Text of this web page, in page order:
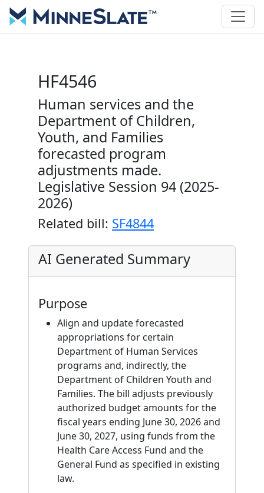
HF4546
Human services and the
Department of Children,
Youth, and Families
forecasted program
adjustments made.
Legislative Session 94 (2025-
2026)
Related bill: SF4844
AI Generated Summary
Purpose
Align and update forecasted
appropriations for certain
Department of Human Services
programs and, indirectly, the
Department of Children Youth and
Families. The bill adjusts previously
authorized budget amounts for the
fiscal years ending June 30, 2026 and
June 30, 2027, using funds from the
Health Care Access Fund and the
General Fund as specified in existing
law.